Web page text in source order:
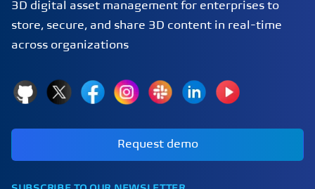
3D digital asset management for enterprises to
store, secure, and share 3D content in real-time
across organizations
GitHubX FacebookInstagram
Slack LinkedInYouTube
Request demo